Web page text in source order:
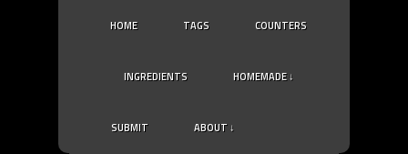
HOME TAGS COUNTERS
INGREDIENTS HOMEMADE ↓
SUBMIT ABOUT ↓